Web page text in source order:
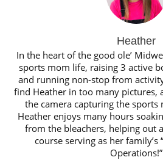
Heather
In the heart of the good ole’
sports mom life, raising 3 active
and running non-stop from
find Heather in too many pictures,
the camera capturing the sports
Heather enjoys many hours
from the bleachers, helping out
course serving as her family’s
Operations!”